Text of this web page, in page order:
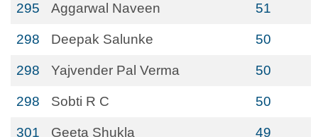
295 Aggarwal Naveen 51
298 Deepak Salunke 50
298 Yajvender Pal Verma 50
298 Sobti R C 50
301 Geeta Shukla 49